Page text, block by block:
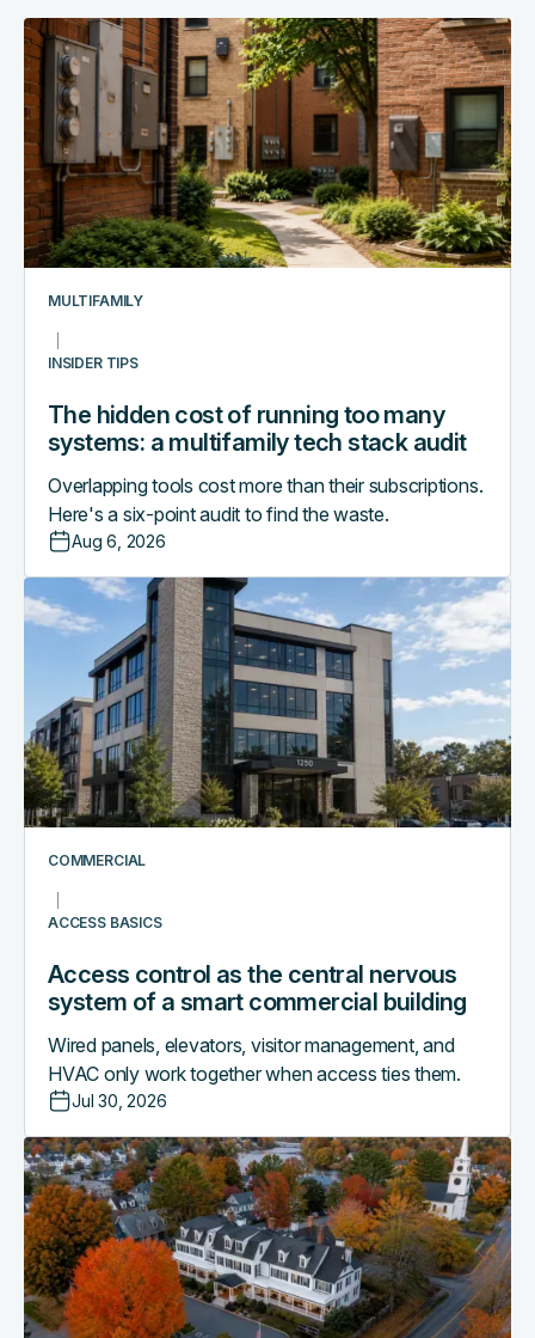
MULTIFAMILY
INSIDER TIPS
The hidden cost of running too many
systems: a multifamily tech stack audit
Overlapping tools cost more than their subscriptions.
Here's a six-point audit to find the waste.
Aug 6, 2026
The
hidden
cost
of
running
too
many
systems:
a
multifamily
stack
audit
COMMERCIAL
ACCESS BASICS
Access control as the central nervous
system of a smart commercial building
Wired panels, elevators, visitor management, and
HVAC only work together when access ties them.
Jul 30, 2026
Access
control
central
nervous
system
of
a
smart
building
Why
boutique
hotels
are
outgrowing
their
PMS-